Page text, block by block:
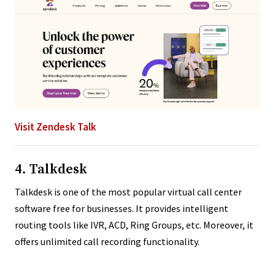
Visit Zendesk Talk
4. Talkdesk
Talkdesk is one of the most popular virtual call center
software free for businesses. It provides intelligent
routing tools like IVR, ACD, Ring Groups, etc. Moreover, it
offers unlimited call recording functionality.